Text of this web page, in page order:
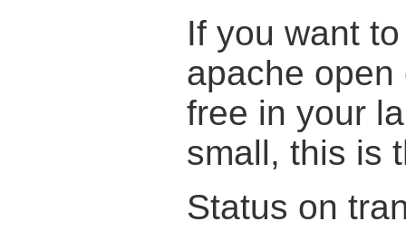
If you want
apache
free in your
small, this is
Status on